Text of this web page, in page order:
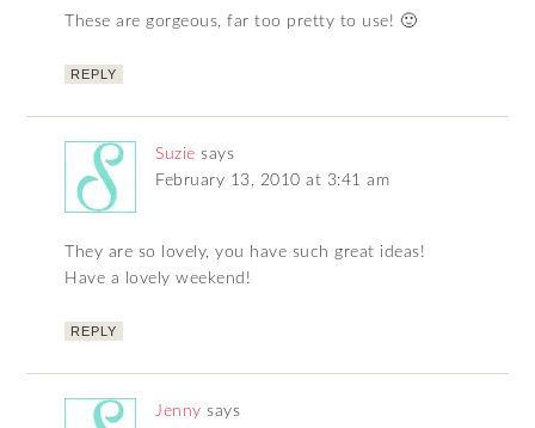
These are gorgeous, far too pretty to use! 🙂
REPLY
Suzie says
February 13, 2010 at 3:41 am
They are so lovely, you have such great ideas!
Have a lovely weekend!
REPLY
Jenny says